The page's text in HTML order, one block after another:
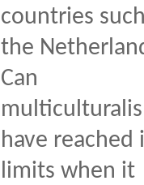
countries
the
Can
have reached
limits when it